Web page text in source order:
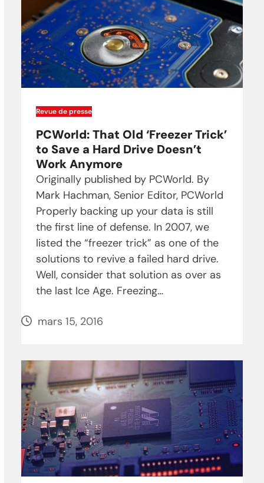
Revue de presse
PCWorld: That Old ‘Freezer Trick’
to Save a Hard Drive Doesn’t
Work Anymore
Originally published by PCWorld. By
Mark Hachman, Senior Editor, PCWorld
Properly backing up your data is still
the first line of defense. In 2007, we
listed the “freezer trick” as one of the
solutions to revive a failed hard drive.
Well, consider that solution as over as
the last Ice Age. Freezing…
mars 15, 2016